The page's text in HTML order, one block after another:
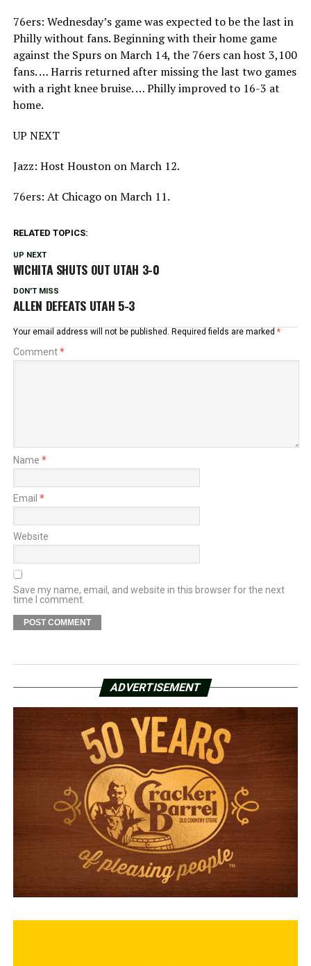
76ers: Wednesday’s game was expected to be the last in
Philly without fans. Beginning with their home game
against the Spurs on March 14, the 76ers can host 3,100
fans. … Harris returned after missing the last two games
with a right knee bruise. … Philly improved to 16-3 at
home.
UP NEXT
Jazz: Host Houston on March 12.
76ers: At Chicago on March 11.
RELATED TOPICS:
UP NEXT
WICHITA SHUTS OUT UTAH 3-0
DON'T MISS
ALLEN DEFEATS UTAH 5-3
Your email address will not be published. Required fields are marked *
Comment*
Name *
Email *
Website
Save my name, email, and website in this browser for the next
time I comment.
ADVERTISEMENT